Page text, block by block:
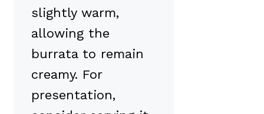
slightly warm,
allowing the
burrata to remain
creamy. For
presentation,